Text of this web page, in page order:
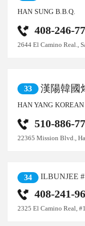
HAN SUNG B.B.Q.
408-246-
2644 El Camino Real.,
33 漢陽韓國
HAN YANG
510-886-
22365 Mission Blvd.,
34 ILBUNJEE
408-241-
2325 El Camino Real,